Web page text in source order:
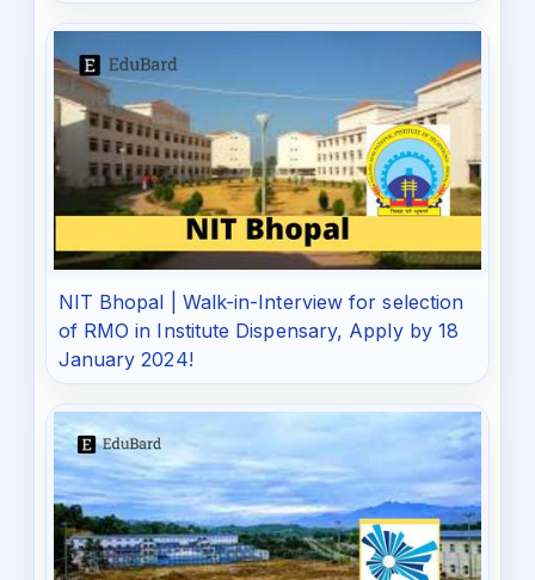
NIT Bhopal | Walk-in-Interview for selection
of RMO in Institute Dispensary, Apply by 18
January 2024!